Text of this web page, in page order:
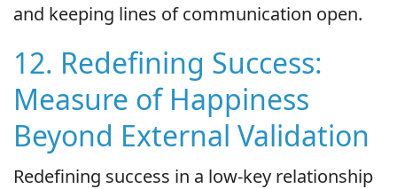
and keeping lines of communication open.
12. Redefining Success:
Measure of Happiness
Beyond External Validation
Redefining success in a low-key relationship